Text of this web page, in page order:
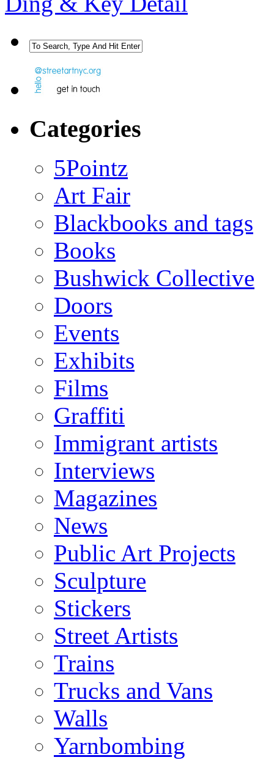
Categories
5Pointz
Art Fair
Blackbooks and tags
Books
Bushwick Collective
Doors
Events
Exhibits
Films
Graffiti
Immigrant artists
Interviews
Magazines
News
Public Art Projects
Sculpture
Stickers
Street Artists
Trains
Trucks and Vans
Walls
Yarnbombing